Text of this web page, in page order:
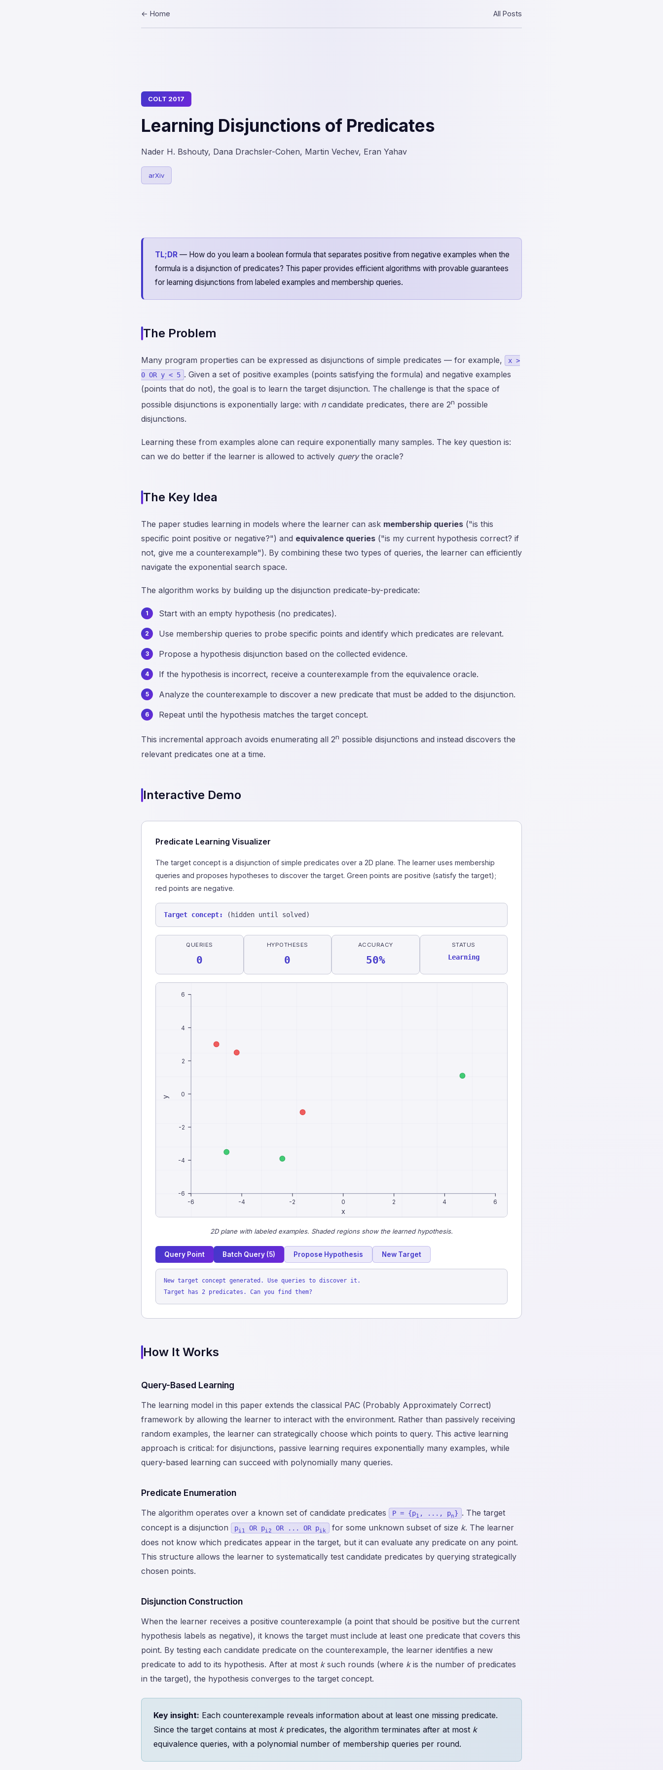
← Home All Posts
COLT 2017
Learning Disjunctions of Predicates
Nader H. Bshouty, Dana Drachsler-Cohen, Martin Vechev, Eran Yahav
arXiv
TL;DR — How do you learn a boolean formula that separates positive from negative examples when the
formula is a disjunction of predicates? This paper provides efficient algorithms with provable guarantees
for learning disjunctions from labeled examples and membership queries.
The Problem
Many program properties can be expressed as disjunctions of simple predicates — for example,
x >
0 OR y < 5 . Given a set of positive examples (points satisfying the formula) and negative examples
(points that do not), the goal is to learn the target disjunction. The challenge is that the space of
possible disjunctions is exponentially large: with ncandidate predicates, there are 2n possible
disjunctions.
Learning these from examples alone can require exponentially many samples. The key question is:
can we do better if the learner is allowed to actively querythe oracle?
The Key Idea
The paper studies learning in models where the learner can ask membership queries ("is this
specific point positive or negative?") and equivalence queries ("is my current hypothesis correct? if
not, give me a counterexample"). By combining these two types of queries, the learner can efficiently
navigate the exponential search space.
The algorithm works by building up the disjunction predicate-by-predicate:
Start with an empty hypothesis (no predicates).
Use membership queries to probe specific points and identify which predicates are relevant.
Propose a hypothesis disjunction based on the collected evidence.
If the hypothesis is incorrect, receive a counterexample from the equivalence oracle.
Analyze the counterexample to discover a new predicate that must be added to the disjunction.
Repeat until the hypothesis matches the target concept.
This incremental approach avoids enumerating all 2n possible disjunctions and instead discovers the
relevant predicates one at a time.
Interactive Demo
Predicate Learning Visualizer
The target concept is a disjunction of simple predicates over a 2D plane. The learner uses membership
queries and proposes hypotheses to discover the target. Green points are positive (satisfy the target);
red points are negative.
Target concept: (hidden until solved)
QUERIES
0
HYPOTHESES
0
ACCURACY
50%
STATUS
Learning
x
y
-6 -4 -2 0 2 4 6
-6
-4
-2
0
2
4
6
2D plane with labeled examples. Shaded regions show the learned hypothesis.
Query Point Batch Query (5) Propose Hypothesis New Target
New target concept generated. Use queries to discover it.
Target has 2 predicates. Can you find them?
How It Works
Query-Based Learning
The learning model in this paper extends the classical PAC (Probably Approximately Correct)
framework by allowing the learner to interact with the environment. Rather than passively receiving
random examples, the learner can strategically choose which points to query. This active learning
approach is critical: for disjunctions, passive learning requires exponentially many examples, while
query-based learning can succeed with polynomially many queries.
Predicate Enumeration
The algorithm operates over a known set of candidate predicates P = {p1 , ..., pn} . The target
concept is a disjunction
pi1 OR pi2 OR ... OR pik for some unknown subset of size k. The learner
does not know which predicates appear in the target, but it can evaluate any predicate on any point.
This structure allows the learner to systematically test candidate predicates by querying strategically
chosen points.
Disjunction Construction
When the learner receives a positive counterexample (a point that should be positive but the current
hypothesis labels as negative), it knows the target must include at least one predicate that covers this
point. By testing each candidate predicate on the counterexample, the learner identifies a new
predicate to add to its hypothesis. After at most ksuch rounds (where kis the number of predicates
in the target), the hypothesis converges to the target concept.
Key insight: Each counterexample reveals information about at least one missing predicate.
Since the target contains at most kpredicates, the algorithm terminates after at most k
equivalence queries, with a polynomial number of membership queries per round.